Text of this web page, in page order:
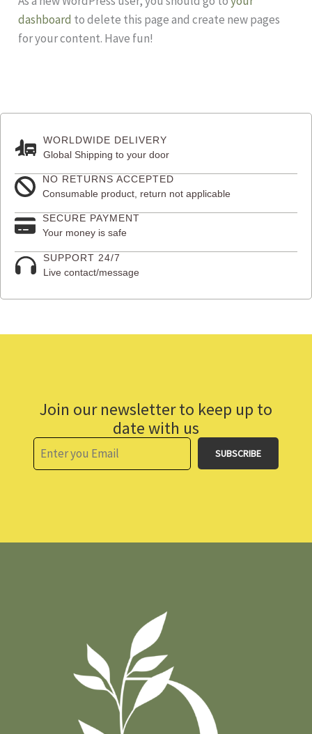
dashboard to delete this page and create new pages
for your content. Have fun!
WORLDWIDE DELIVERY
Global Shipping to your door
NO RETURNS ACCEPTED
Consumable product, return not applicable
SECURE PAYMENT
Your money is safe
SUPPORT 24/7
Live contact/message
Join our newsletter to keep up to
date with us